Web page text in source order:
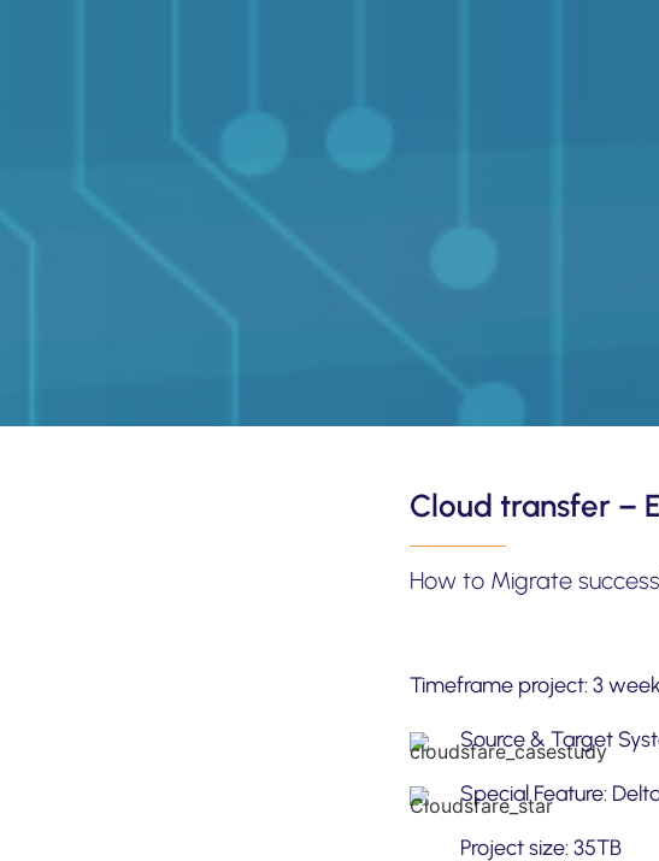
Cloud transfer –
How to Migrate
Timeframe project: 3
Source & Target
Special Feature:
Project size: 35TB